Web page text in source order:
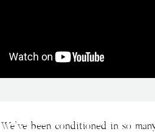
We’ve been conditioned in so